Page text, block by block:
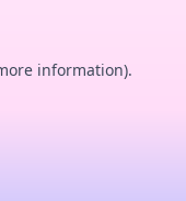
information).